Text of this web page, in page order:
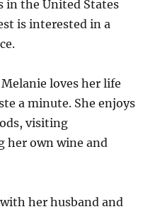
in the United States
is interested in a
loves her life
a minute. She enjoys
visiting
her own wine and
her husband and